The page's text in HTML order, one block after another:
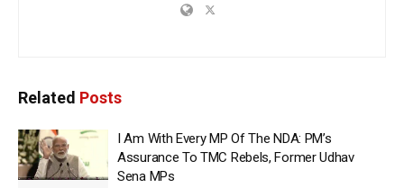
Related Posts
I Am With Every MP Of The NDA: PM’s
Assurance To TMC Rebels, Former Udhav
Sena MPs